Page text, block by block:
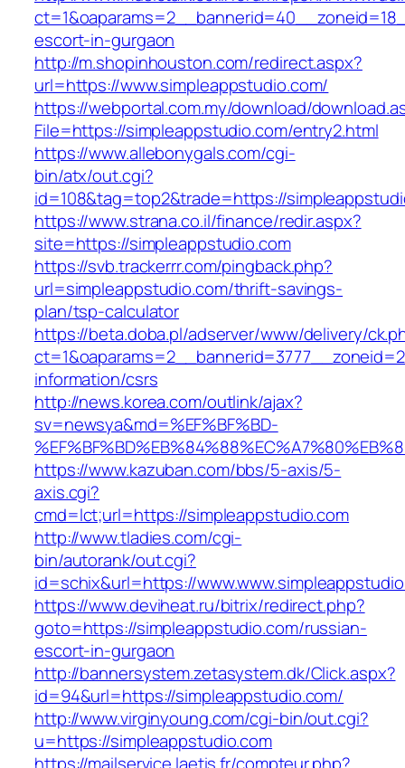
escort-in-gurgaon
http://m.shopinhouston.com/redirect.aspx?
url=https://www.simpleappstudio.com/
https://webportal.com.my/download/
File=https://simpleappstudio.com/entry2.html
https://www.allebonygals.com/cgi-
bin/atx/out.cgi?
id=108&tag=top2&trade=https://
https://www.strana.co.il/finance/redir.aspx?
site=https://simpleappstudio.com
https://svb.trackerrr.com/pingback.php?
url=simpleappstudio.com/thrift-savings-
plan/tsp-calculator
https://beta.doba.pl/adserver/www/delivery/
information/csrs
http://news.korea.com/outlink/ajax?
sv=newsya&md=%EF%BF%BD-
https://www.kazuban.com/bbs/5-axis/5-
axis.cgi?
cmd=lct;url=https://simpleappstudio.com
http://www.tladies.com/cgi-
bin/autorank/out.cgi?
id=schix&url=https://
https://www.deviheat.ru/bitrix/redirect.php?
goto=https://simpleappstudio.com/russian-
escort-in-gurgaon
http://bannersystem.zetasystem.dk/Click.aspx?
id=94&url=https://simpleappstudio.com/
http://www.virginyoung.com/cgi-bin/out.cgi?
u=https://simpleappstudio.com